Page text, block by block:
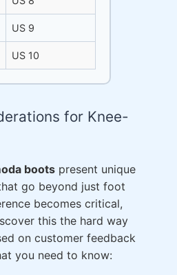
US 9
US 10
for Knee-
boots present unique
go beyond just foot
becomes critical,
this the hard way
on customer feedback
you need to know: